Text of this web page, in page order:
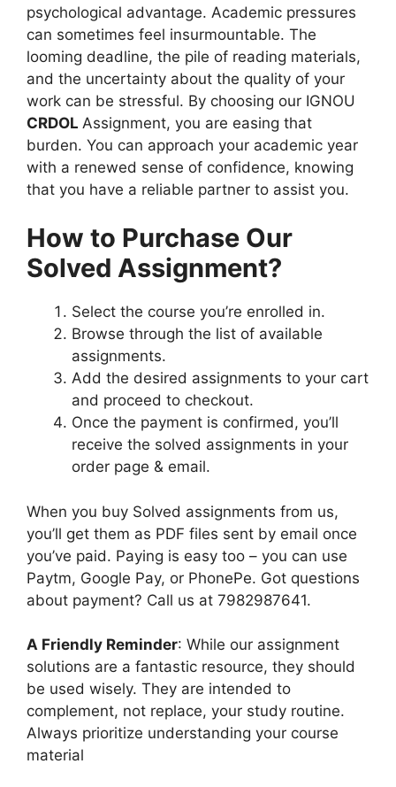
psychological advantage. Academic pressures
can sometimes feel insurmountable. The
looming deadline, the pile of reading materials,
and the uncertainty about the quality of your
work can be stressful. By choosing our IGNOU
CRDOL Assignment, you are easing that
burden. You can approach your academic year
with a renewed sense of confidence, knowing
that you have a reliable partner to assist you.
How to Purchase Our
Solved Assignment?
Select the course you’re enrolled in.
Browse through the list of available
assignments.
Add the desired assignments to your cart
and proceed to checkout.
Once the payment is confirmed, you’ll
receive the solved assignments in your
order page & email.
When you buy Solved assignments from us,
you’ll get them as PDF files sent by email once
you’ve paid. Paying is easy too – you can use
Paytm, Google Pay, or PhonePe. Got questions
about payment? Call us at 7982987641.
A Friendly Reminder: While our assignment
solutions are a fantastic resource, they should
be used wisely. They are intended to
complement, not replace, your study routine.
Always prioritize understanding your course
material